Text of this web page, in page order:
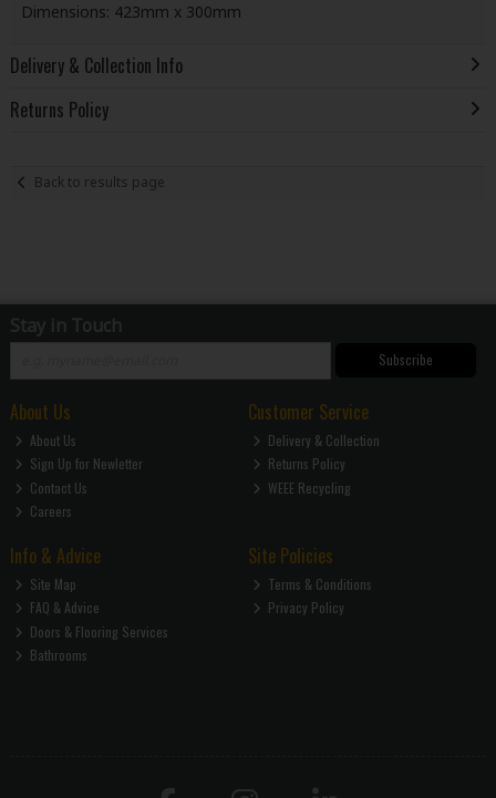
Dimensions: 423mm x 300mm
Delivery & Collection Info
Returns Policy
Back to results page
Stay in Touch
Subscribe
About Us
About Us
Sign Up for Newletter
Contact Us
Careers
Customer Service
Delivery & Collection
Returns Policy
WEEE Recycling
Info & Advice
Site Map
FAQ & Advice
Doors & Flooring Services
Bathrooms
Site Policies
Terms & Conditions
Privacy Policy